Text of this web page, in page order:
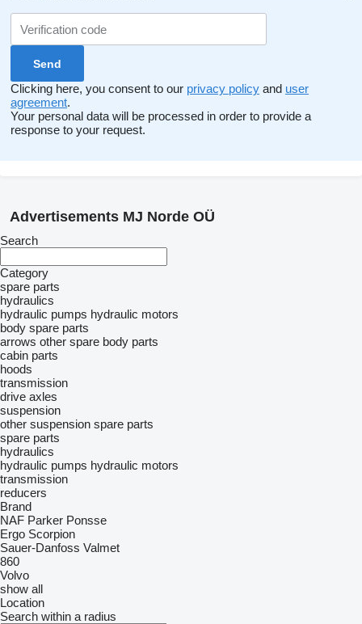
Clicking here, you consent to our privacy policy and user
agreement.
Your personal data will be processed in order to provide a
response to your request.
Advertisements MJ Norde OÜ
Search
Category
spare parts
hydraulics
hydraulic pumps hydraulic motors
body spare parts
arrows other spare body parts
cabin parts
hoods
transmission
drive axles
suspension
other suspension spare parts
spare parts
hydraulics
hydraulic pumps hydraulic motors
transmission
reducers
Brand
NAF Parker Ponsse
Ergo Scorpion
Sauer-Danfoss Valmet
860
Volvo
show all
Location
Search within a radius